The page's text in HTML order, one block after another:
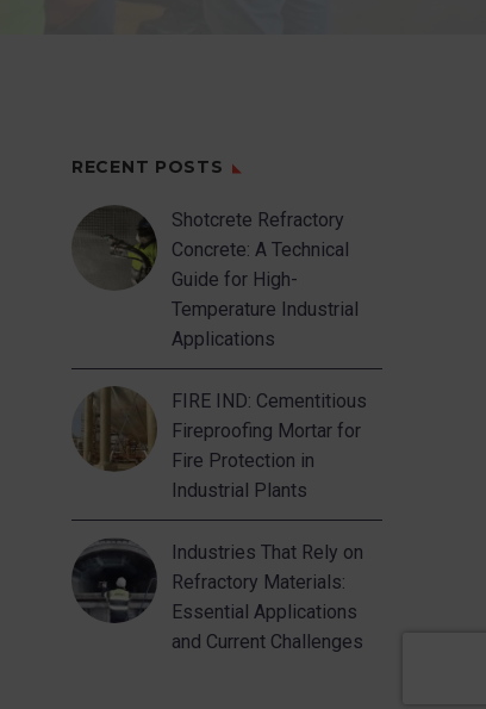
RECENT POSTS
Shotcrete Refractory
Concrete: A Technical
Guide for High-
Temperature Industrial
Applications
FIRE IND: Cementitious
Fireproofing Mortar for
Fire Protection in
Industrial Plants
Industries That Rely on
Refractory Materials:
Essential Applications
and Current Challenges